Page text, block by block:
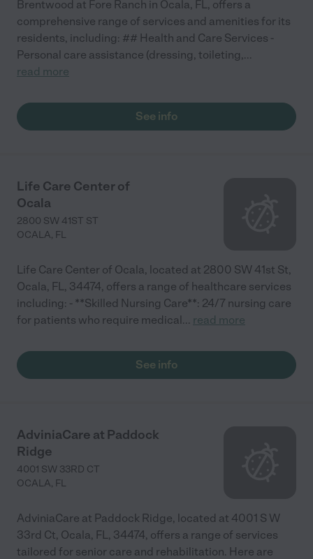
Brentwood at Fore Ranch in Ocala, FL, offers a
comprehensive range of services and amenities for its
residents, including: ## Health and Care Services -
Personal care assistance (dressing, toileting,...
read more
See info
Life Care Center of
Ocala
2800 SW 41ST ST
OCALA, FL
Life Care Center of Ocala, located at 2800 SW 41st St,
Ocala, FL, 34474, offers a range of healthcare services
including: - **Skilled Nursing Care**: 24/7 nursing care
for patients who require medical... read more
See info
AdviniaCare at Paddock
Ridge
4001 SW 33RD CT
OCALA, FL
AdviniaCare at Paddock Ridge, located at 4001 S W
33rd Ct, Ocala, FL, 34474, offers a range of services
tailored for senior care and rehabilitation. Here are